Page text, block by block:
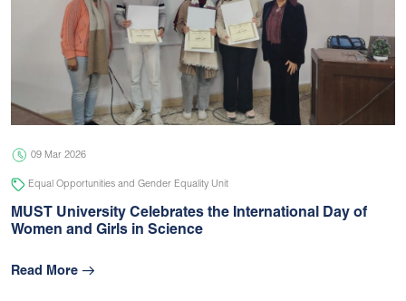
09 Mar 2026
Equal Opportunities and Gender Equality Unit
MUST University Celebrates the International Day of
Women and Girls in Science
Read More